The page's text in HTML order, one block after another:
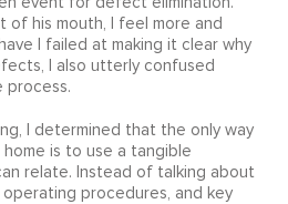
of his mouth, I feel more and
I failed at making it clear why
I also utterly confused
process.
I determined that the only way
home is to use a tangible
relate. Instead of talking about
procedures, and key